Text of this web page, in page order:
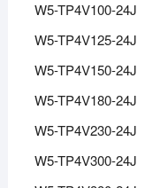
W5-TP4V100-24J
W5-TP4V125-24J
W5-TP4V150-24J
W5-TP4V180-24J
W5-TP4V230-24J
W5-TP4V300-24J